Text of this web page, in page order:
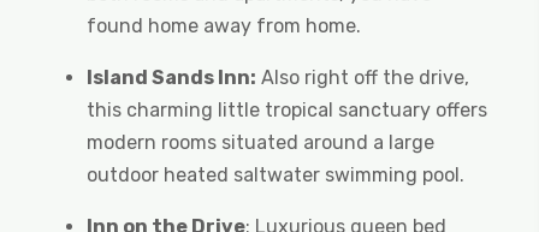
found home away from home.
Island Sands Inn: Also right off the drive,
this charming little tropical sanctuary offers
modern rooms situated around a large
outdoor heated saltwater swimming pool.
Inn on the Drive: Luxurious queen bed